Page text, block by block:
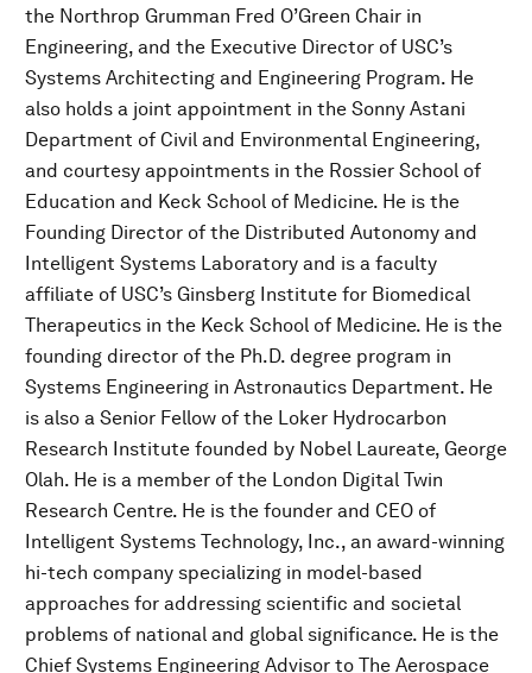
the Northrop Grumman Fred O’Green Chair in
Engineering, and the Executive Director of USC’s
Systems Architecting and Engineering Program. He
also holds a joint appointment in the Sonny Astani
Department of Civil and Environmental Engineering,
and courtesy appointments in the Rossier School of
Education and Keck School of Medicine. He is the
Founding Director of the Distributed Autonomy and
Intelligent Systems Laboratory and is a faculty
affiliate of USC’s Ginsberg Institute for Biomedical
Therapeutics in the Keck School of Medicine. He is the
founding director of the Ph.D. degree program in
Systems Engineering in Astronautics Department. He
is also a Senior Fellow of the Loker Hydrocarbon
Research Institute founded by Nobel Laureate, George
Olah. He is a member of the London Digital Twin
Research Centre. He is the founder and CEO of
Intelligent Systems Technology, Inc., an award-winning
hi-tech company specializing in model-based
approaches for addressing scientific and societal
problems of national and global significance. He is the
Chief Systems Engineering Advisor to The Aerospace